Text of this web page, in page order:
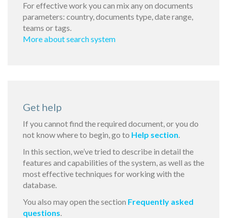
For effective work you can mix any on documents
parameters: country, documents type, date range,
teams or tags.
More about search system
Get help
If you cannot find the required document, or you do
not know where to begin, go to Help section.
In this section, we’ve tried to describe in detail the
features and capabilities of the system, as well as the
most effective techniques for working with the
database.
You also may open the section Frequently asked
questions.